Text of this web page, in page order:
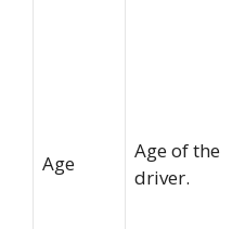
Age
Age of the
driver.